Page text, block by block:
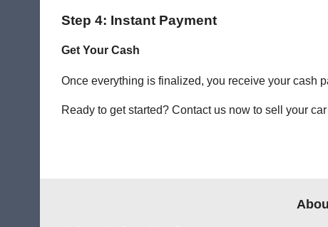
Step 4: Instant Payment
Get Your Cash
Once everything is finalized, you receive your cash
Ready to get started? Contact us now to sell your